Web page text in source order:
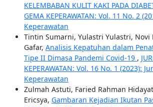
KELEMBABAN KULIT KAKI PADA
GEMA KEPERAWATAN: Vol. 11 No. 2
Keperawatan
Tintin Sumarni, Yulastri Yulastri, Novi
Gafar, Analisis Kepatuhan dalam
Tipe II Dimasa Pandemi Covid-19 ,
KEPERAWATAN: Vol. 16 No. 1 (2023):
Keperawatan
Zulmah Astuti, Faried Rahman
Ericsya, Gambaran Kejadian Ikutan